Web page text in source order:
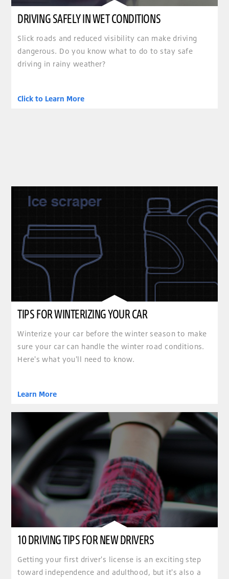
DRIVING SAFELY IN WET CONDITIONS
Slick roads and reduced visibility can make driving
dangerous. Do you know what to do to stay safe
driving in rainy weather?
Click to Learn More
TIPS FOR WINTERIZING YOUR CAR
Winterize your car before the winter season to make
sure your car can handle the winter road conditions.
Here's what you'll need to know.
Learn More
10 DRIVING TIPS FOR NEW DRIVERS
Getting your first driver's license is an exciting step
toward independence and adulthood, but it's also a